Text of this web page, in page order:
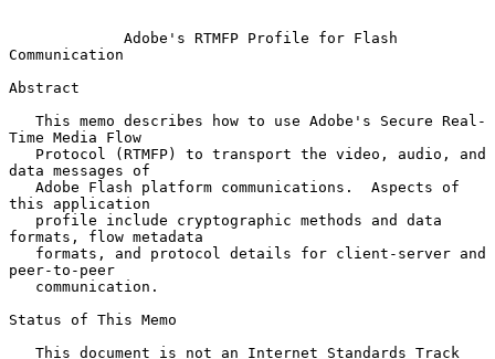
Adobe's RTMFP Profile for Flash
Communication
Abstract
Time Media Flow
data messages of
this application
formats, flow metadata
peer-to-peer
Status of This Memo